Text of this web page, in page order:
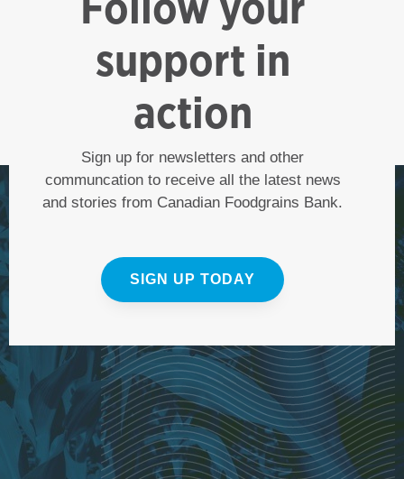
support in
action
Sign up for newsletters and other
communcation to receive all the latest news
and stories from Canadian Foodgrains Bank.
SIGN UP TODAY